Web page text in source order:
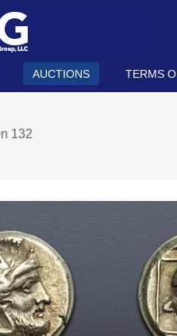
AUCTIONS TERMS
132